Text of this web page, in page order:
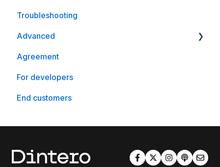
Optimizely
nopCommerce
Troubleshooting
Advanced
WooCommerce
Agreement
For developers
End customers